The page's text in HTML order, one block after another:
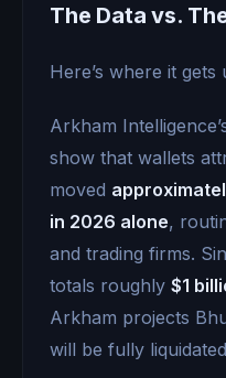
The Data vs.
Here’s where it
Arkham
show that wallets
moved
in 2026 alone,
and trading firms.
totals roughly $1
Arkham projects
will be fully